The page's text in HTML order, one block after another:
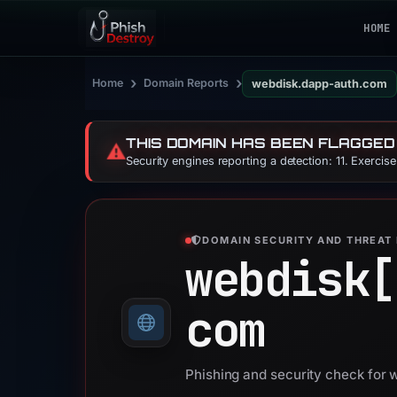
HOME
Home › Domain Reports › webdisk.dapp-auth.com
⚠️THIS DOMAIN HAS BEEN
Security engines reporting a detection: 11.
DOMAIN SECURITY AND THREAT
com
Phishing and security check for